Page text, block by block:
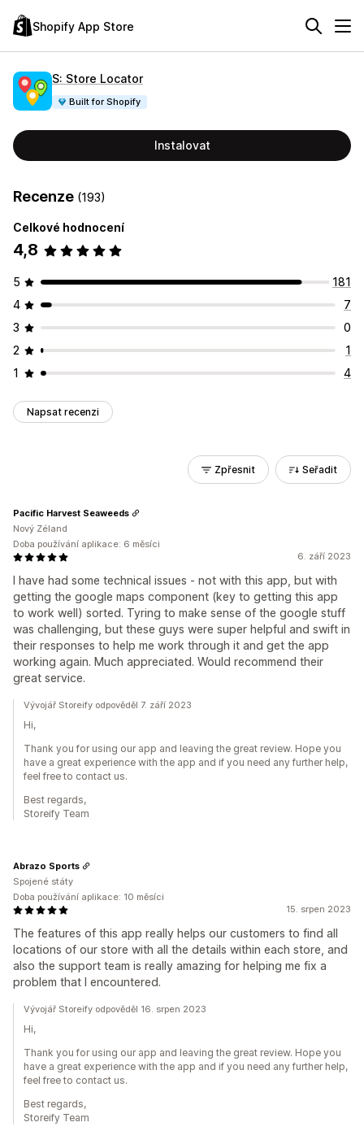
Shopify App Store
S: Store Locator
Built for Shopify
Instalovat
Recenze (193)
Celkové hodnocení
4,8
5
181
4
7
3
0
2
1
1
4
Napsat recenzi
Zpřesnit Seřadit
6. září 2023
I have had some technical issues - not with this app, but with
getting the google maps component (key to getting this app
to work well) sorted. Tyring to make sense of the google stuff
was challenging, but these guys were super helpful and swift in
their responses to help me work through it and get the app
working again. Much appreciated. Would recommend their
great service.
Pacific Harvest Seaweeds
Nový Zéland
Doba používání aplikace: 6 měsíci
Vývojář Storeify odpověděl 7. září 2023
Hi,
Thank you for using our app and leaving the great review. Hope you
have a great experience with the app and if you need any further help,
feel free to contact us.
Best regards,
Storeify Team
15. srpen 2023
The features of this app really helps our customers to find all
locations of our store with all the details within each store, and
also the support team is really amazing for helping me fix a
problem that I encountered.
Abrazo Sports
Spojené státy
Doba používání aplikace: 10 měsíci
Vývojář Storeify odpověděl 16. srpen 2023
Hi,
Thank you for using our app and leaving the great review. Hope you
have a great experience with the app and if you need any further help,
feel free to contact us.
Best regards,
Storeify Team